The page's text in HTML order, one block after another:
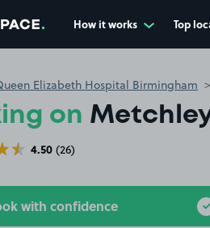
How it works Top
Elizabeth Hospital Birmingham
on Metchley
4.50 (26)
with confidence